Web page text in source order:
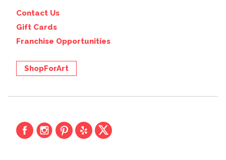
Contact Us
Gift Cards
Franchise Opportunities
ShopForArt